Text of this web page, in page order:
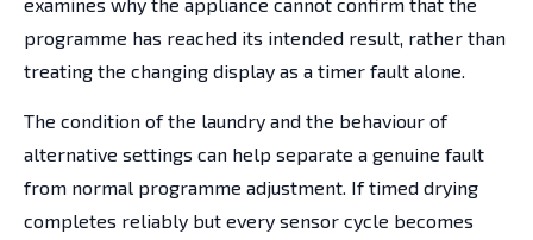
programme has reached its intended result, rather than
treating the changing display as a timer fault alone.
The condition of the laundry and the behaviour of
alternative settings can help separate a genuine fault
from normal programme adjustment. If timed drying
completes reliably but every sensor cycle becomes